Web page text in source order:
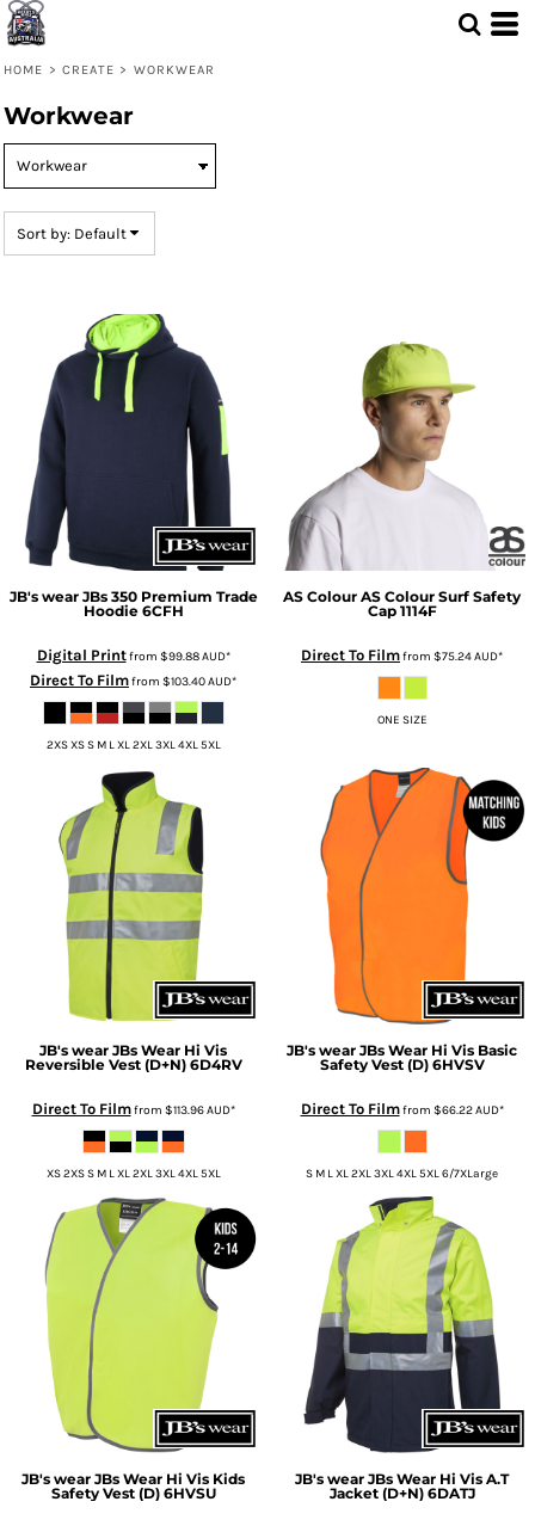
HOME > CREATE > WORKWEAR
Workwear
Sort by: Default
JB's wear JBs 350 Premium Trade
Hoodie 6CFH
Digital Printfrom $99.88AUD*
Direct To Filmfrom $103.40AUD*
2XS XS S M L XL 2XL 3XL 4XL 5XL
AS Colour AS Colour Surf Safety
Cap 1114F
Direct To Filmfrom $75.24AUD*
ONE SIZE
JB's wear JBs Wear Hi Vis
Reversible Vest (D+N) 6D4RV
Direct To Filmfrom $113.96AUD*
XS 2XS S M L XL 2XL 3XL 4XL 5XL
JB's wear JBs Wear Hi Vis Basic
Safety Vest (D) 6HVSV
Direct To Filmfrom $66.22AUD*
S M L XL 2XL 3XL 4XL 5XL 6/7XLarge
JB's wear JBs Wear Hi Vis Kids
Safety Vest (D) 6HVSU
JB's wear JBs Wear Hi Vis A.T
Jacket (D+N) 6DATJ
Default